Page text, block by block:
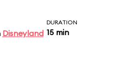
imaginative
Disney
"From a story
Disneyland
DURATION
15 min